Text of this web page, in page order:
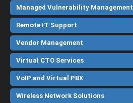
Managed Vulnerability Management
Remote IT Support
Vendor Management
Virtual CTO Services
VoIP and Virtual PBX
Wireless Network Solutions